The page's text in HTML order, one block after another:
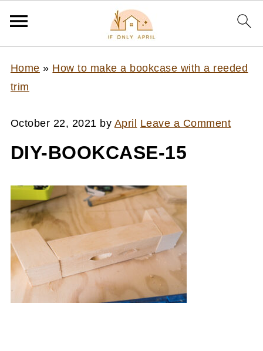
Home » How to make a bookcase with a reeded
trim
October 22, 2021 by April Leave a Comment
DIY-BOOKCASE-15